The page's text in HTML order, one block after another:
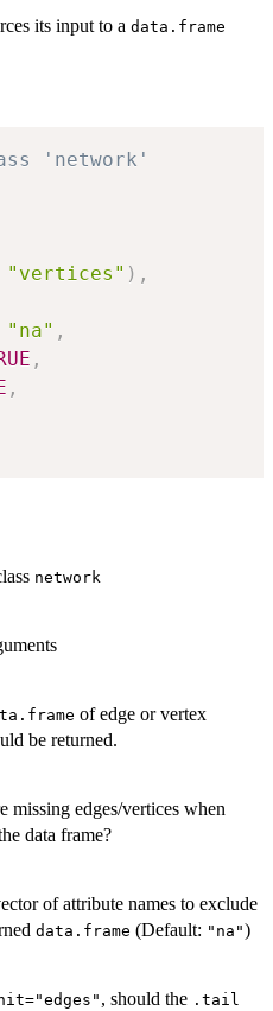
its input to a data.frame
'network'
"vertices" ) ,
"na" ,
,
,
network
of edge or vertex
be returned.
missing edges/vertices when
data frame?
of attribute names to exclude
data.frame (Default: "na")
, should the .tail